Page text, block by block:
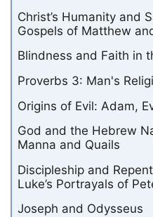
Christ’s Humanity and
Gospels of Matthew
Blindness and Faith in
Proverbs 3: Man's
Origins of Evil: Adam,
God and the Hebrew
Manna and Quails
Discipleship and
Luke’s Portrayals of
Joseph and Odysseus